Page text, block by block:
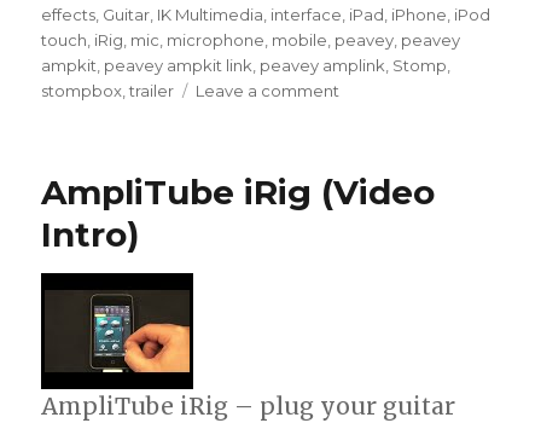
effects Guitar IK Multimedia interface iPad iPhone iPod
touch iRig mic microphone mobile peavey peavey
ampkit peavey ampkit link peavey amplink Stomp
stompbox ,trailer Leave a comment
iPhone
AmpliTube iRig (Video
Intro)
AmpliTube iRig – plug your guitar